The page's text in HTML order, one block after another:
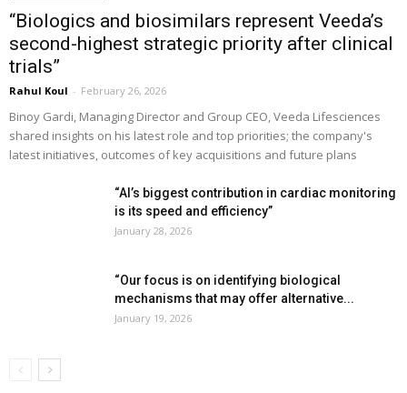
“Biologics and biosimilars represent Veeda’s
second-highest strategic priority after clinical
trials”
Rahul Koul - February 26, 2026
Binoy Gardi, Managing Director and Group CEO, Veeda Lifesciences
shared insights on his latest role and top priorities; the company's
latest initiatives, outcomes of key acquisitions and future plans
“AI’s biggest contribution in cardiac monitoring
is its speed and efficiency”
January 28, 2026
“Our focus is on identifying biological
mechanisms that may offer alternative...
January 19, 2026